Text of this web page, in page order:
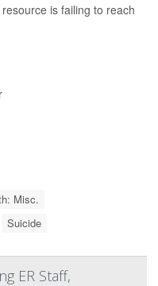
is failing to reach
Misc.
Suicide
ER Staff,